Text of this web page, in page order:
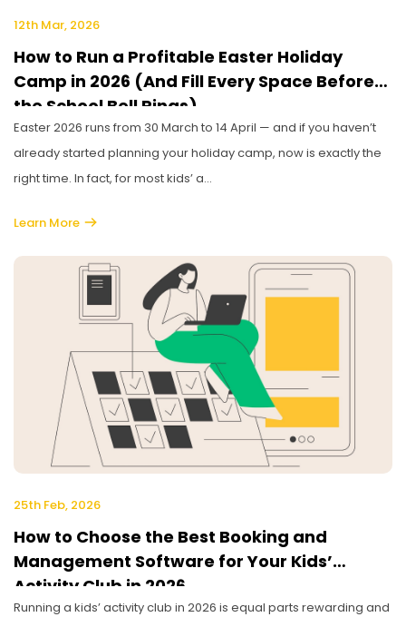
12th Mar, 2026
How to Run a Profitable Easter Holiday
Camp in 2026 (And Fill Every Space Before
the School Bell Rings)
Easter 2026 runs from 30 March to 14 April — and if you haven’t
already started planning your holiday camp, now is exactly the
right time. In fact, for most kids’ a...
Learn More
25th Feb, 2026
How to Choose the Best Booking and
Management Software for Your Kids’
Activity Club in 2026
Running a kids’ activity club in 2026 is equal parts rewarding and